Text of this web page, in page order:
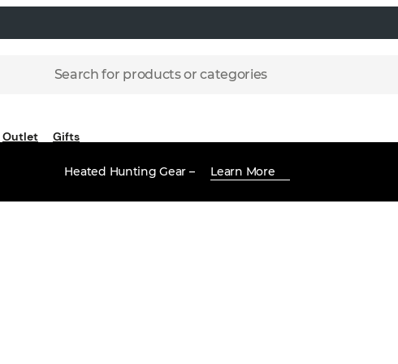
Search for products or categories
Outlet Gifts
Heated Hunting Gear – Learn More